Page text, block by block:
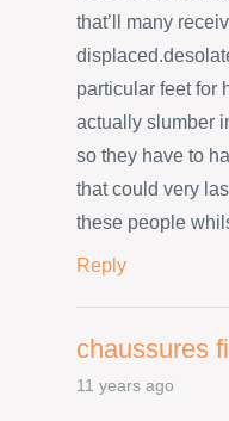
that’ll many
particular feet for
actually slumber
so they have to
that could very
these people
Reply
chaussures
11 years ago